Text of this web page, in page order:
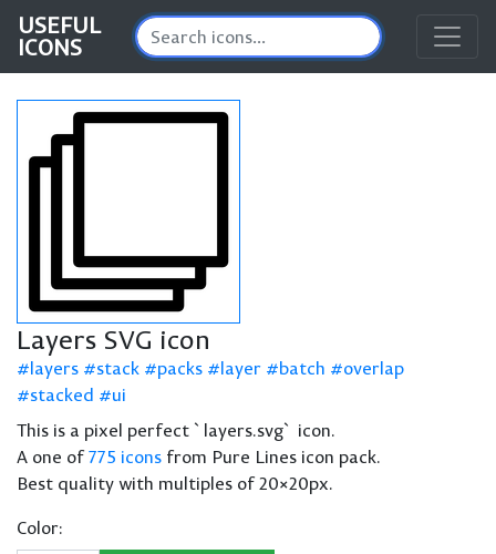
USEFUL
ICONS
Layers SVG icon
layers stack packs layer batch
overlap
stacked
ui
This is a pixel perfect `layers.svg` icon.
A one of775 icons from Pure Lines icon pack.
Best quality with multiples of 20×20px.
Color: